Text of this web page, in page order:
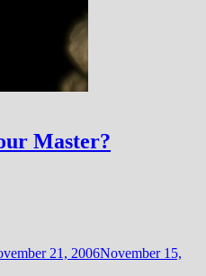
Master?
21, 2006November 15,